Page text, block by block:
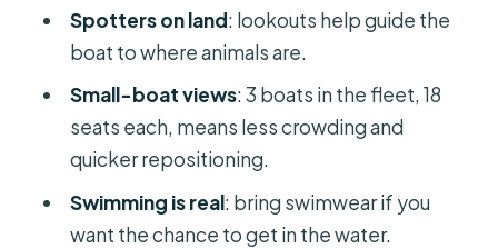
in Funchal?
FAQ
How long is the whale and dolphin
watching tour?
Is hotel pickup included?
Spotters on land: lookouts help guide the
boat to where animals are.
Small-boat views: 3 boats in the fleet, 18
seats each, means less crowding and
quicker repositioning.
Swimming is real: bring swimwear if you
want the chance to get in the water.